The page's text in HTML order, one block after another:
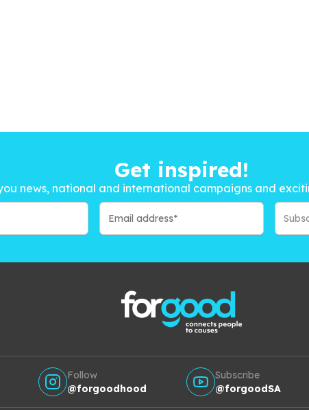
Get inspired!
news, national and international campaigns and
Follow
@forgoodhood
Subscribe
@forgoodSA